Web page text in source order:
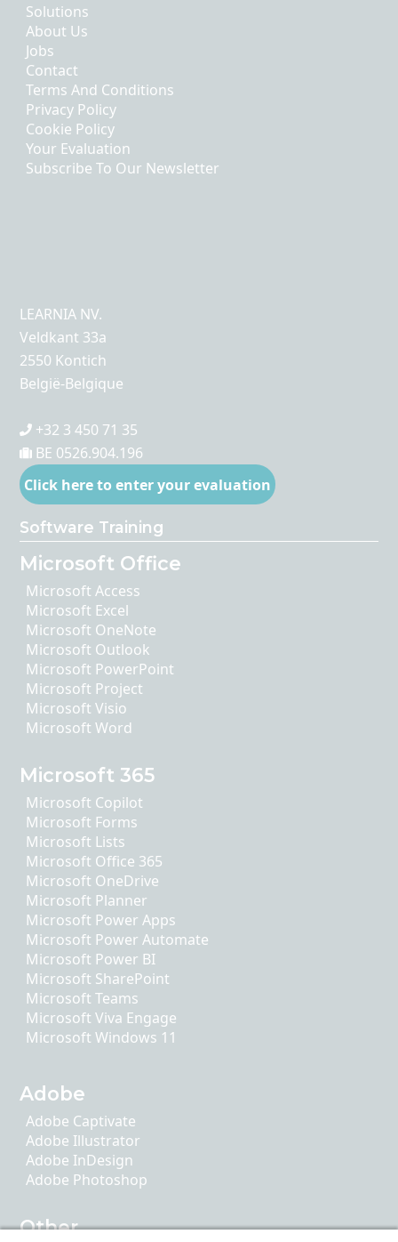
Solutions
About Us
Jobs
Contact
Terms And Conditions
Privacy Policy
Cookie Policy
Your Evaluation
Subscribe To Our Newsletter
LEARNIA NV.
Veldkant 33a
2550 Kontich
België-Belgique
+32 3 450 71 35
BE 0526.904.196
Click here to enter your evaluation
Software Training
Microsoft Office
Microsoft Access
Microsoft Excel
Microsoft OneNote
Microsoft Outlook
Microsoft PowerPoint
Microsoft Project
Microsoft Visio
Microsoft Word
Microsoft 365
Microsoft Copilot
Microsoft Forms
Microsoft Lists
Microsoft Office 365
Microsoft OneDrive
Microsoft Planner
Microsoft Power Apps
Microsoft Power Automate
Microsoft Power BI
Microsoft SharePoint
Microsoft Teams
Microsoft Viva Engage
Microsoft Windows 11
Adobe
Adobe Captivate
Adobe Illustrator
Adobe InDesign
Adobe Photoshop
Other